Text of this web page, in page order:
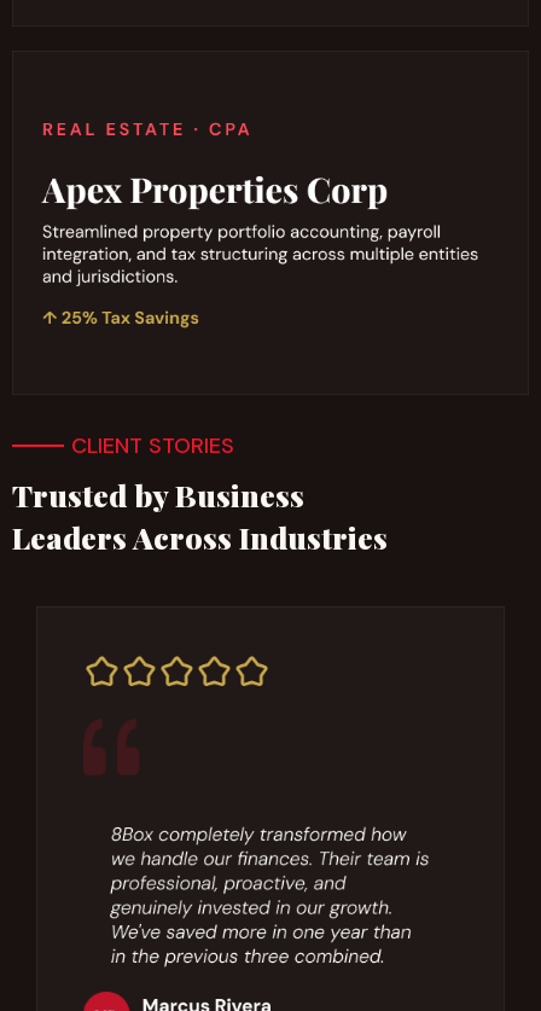
CLIENT STORIES
Trusted by Business
Leaders Across Industries